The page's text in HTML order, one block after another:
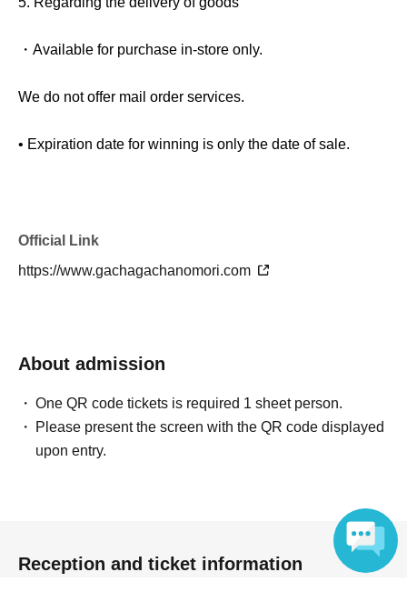
・Available for purchase in-store only.
We do not offer mail order services.
• Expiration date for winning is only the date of sale.
Due to the nature of our sales method, there is a
Please note.
Cancellation, Returns, and Exchanges
・For exchanges due to initial defects, please contact the
Official Link
https://www.gachagachanomori.com
About admission
One QR code tickets is required 1 sheet person.
Please present the screen with the QR code displayed
upon entry.
Reception and ticket information